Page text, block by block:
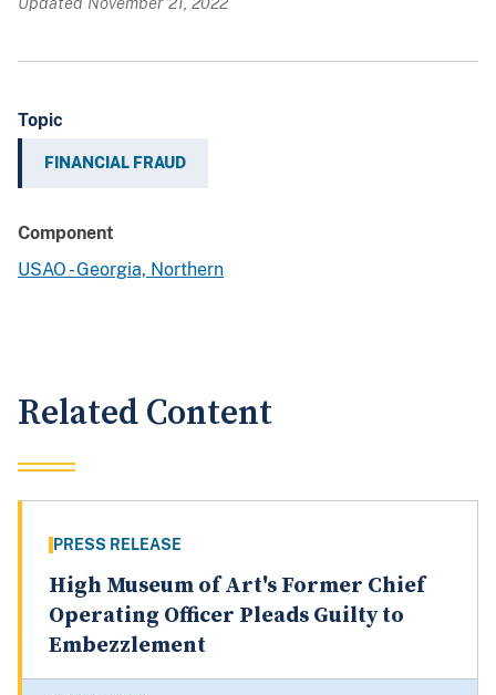
Topic
FINANCIAL FRAUD
Component
USAO - Georgia, Northern
Related Content
PRESS RELEASE
High Museum of Art's Former Chief
Operating Officer Pleads Guilty to
Embezzlement